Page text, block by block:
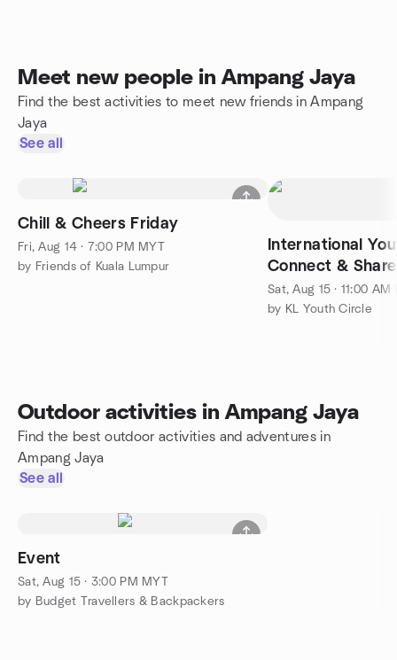
Meet new people in Ampang Jaya
Find the best activities to meet new friends in Ampang
Jaya
See all
Chill & Cheers Friday
Fri, Aug 14 · 7:00 PM MYT
by Friends of Kuala Lumpur
International
Connect & Share
Sat, Aug 15 · 11:00 AM
by KL Youth Circle
Outdoor activities in Ampang Jaya
Find the best outdoor activities and adventures in
Ampang Jaya
See all
Event
Sat, Aug 15 · 3:00 PM MYT
by Budget Travellers & Backpackers